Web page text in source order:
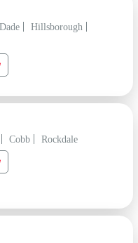
Hillsborough
Cobb
Rockdale